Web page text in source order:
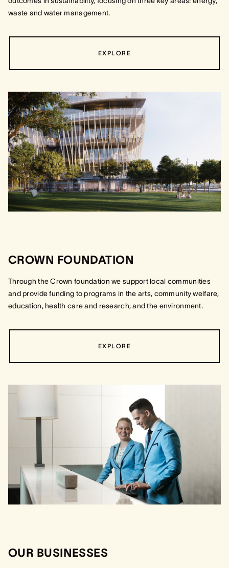
waste and water management.
EXPLORE
CROWN FOUNDATION
Through the Crown foundation we support local communities
and provide funding to programs in the arts, community welfare,
education, health care and research, and the environment.
EXPLORE
OUR BUSINESSES